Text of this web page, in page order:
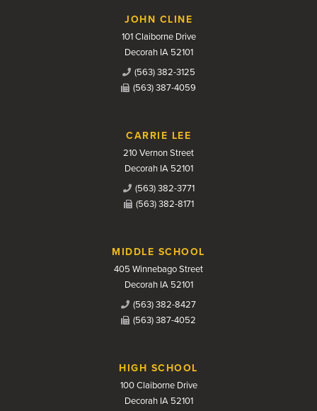
JOHN CLINE
101 Claiborne Drive
Decorah IA 52101
(563) 382-3125
(563) 387-4059
CARRIE LEE
210 Vernon Street
Decorah IA 52101
(563) 382-3771
(563) 382-8171
MIDDLE SCHOOL
405 Winnebago Street
Decorah IA 52101
(563) 382-8427
(563) 387-4052
HIGH SCHOOL
100 Claiborne Drive
Decorah IA 52101